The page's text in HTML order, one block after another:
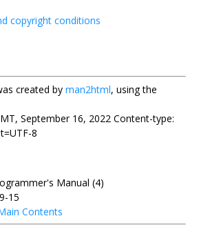
copyright conditions
created by man2html, using the
September 16, 2022 Content-type:
8
Manual (4)
15
Contents